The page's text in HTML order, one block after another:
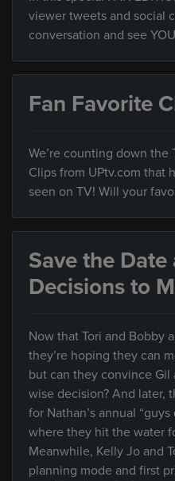
viewer tweets and social
conversation and see
Fan Favorite
We’re counting down the
Clips from UPtv.com that
seen on TV! Will your
Save the Date
Decisions to
Now that Tori and Bobby
they’re hoping they can
but can they convince Gil
wise decision? And later,
for Nathan’s annual
where they hit the water
Meanwhile, Kelly Jo and
planning mode and first